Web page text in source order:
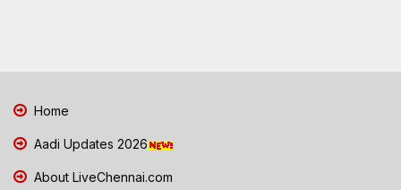
Home
Aadi Updates 2026
About LiveChennai.com